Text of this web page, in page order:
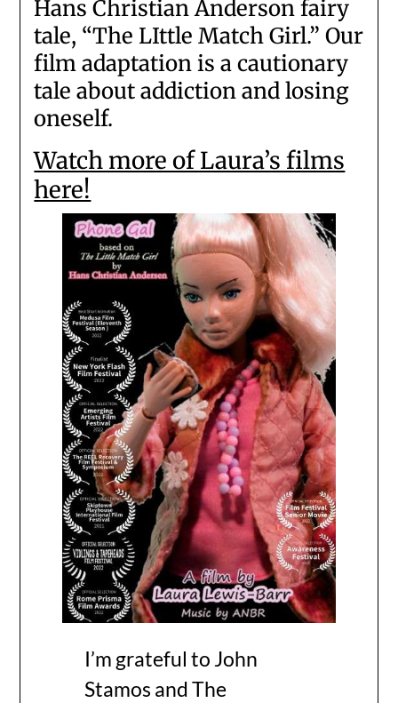
Hans Christian Anderson fairy
tale, “The LIttle Match Girl.” Our
film adaptation is a cautionary
tale about addiction and losing
oneself.
Watch more of Laura’s films
here!
I’m grateful to John
Stamos and The